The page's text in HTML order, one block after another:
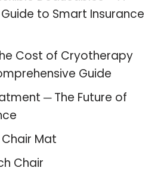
to Smart Insurance
Cost of Cryotherapy
Guide
─ The Future of
Mat
Chair